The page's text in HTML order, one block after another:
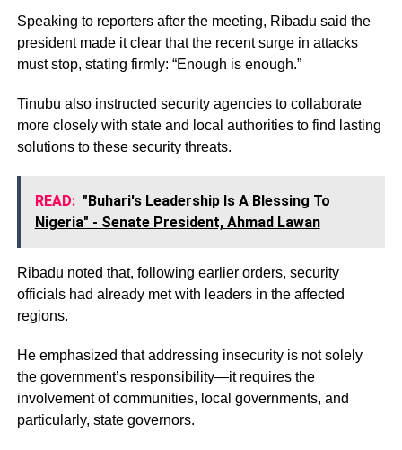
Speaking to reporters after the meeting, Ribadu said the
president made it clear that the recent surge in attacks
must stop, stating firmly: “Enough is enough.”
Tinubu also instructed security agencies to collaborate
more closely with state and local authorities to find lasting
solutions to these security threats.
READ: "Buhari's Leadership Is A Blessing To
Nigeria" - Senate President, Ahmad Lawan
Ribadu noted that, following earlier orders, security
officials had already met with leaders in the affected
regions.
He emphasized that addressing insecurity is not solely
the government’s responsibility—it requires the
involvement of communities, local governments, and
particularly, state governors.